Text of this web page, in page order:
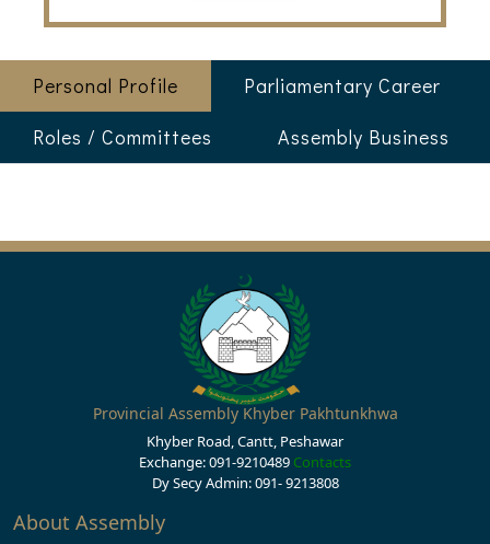
Personal Profile
Parliamentary Career
Roles / Committees
Assembly Business
Provincial Assembly Khyber Pakhtunkhwa
Khyber Road, Cantt, Peshawar
Exchange: 091-9210489 Contacts
Dy Secy Admin: 091- 9213808
About Assembly